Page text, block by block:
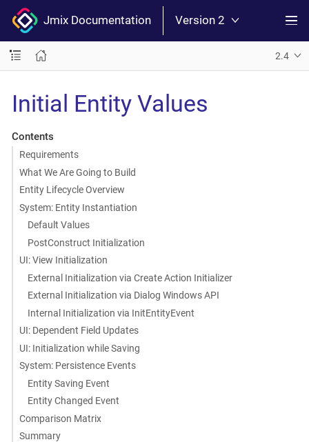
Jmix Documentation Version 2
2.4
Initial Entity Values
Contents
Requirements
What We Are Going to Build
Entity Lifecycle Overview
System: Entity Instantiation
Default Values
PostConstruct Initialization
UI: View Initialization
External Initialization via Create Action Initializer
External Initialization via Dialog Windows API
Internal Initialization via InitEntityEvent
UI: Dependent Field Updates
UI: Initialization while Saving
System: Persistence Events
Entity Saving Event
Entity Changed Event
Comparison Matrix
Summary